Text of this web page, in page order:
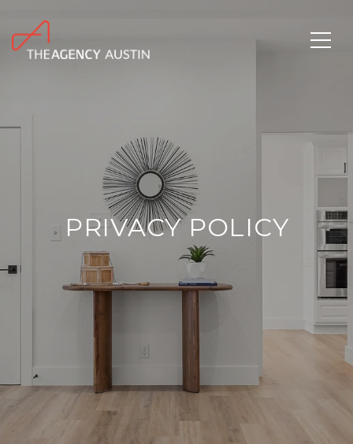
PRIVACY POLICY